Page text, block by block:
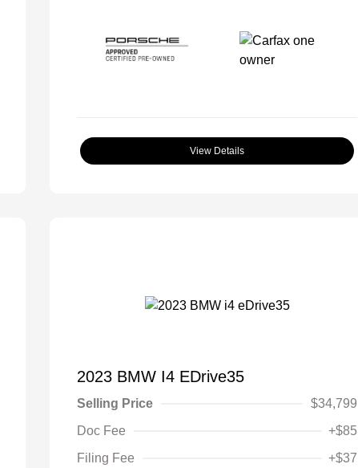
View Details
2023 BMW I4 EDrive35
Selling Price
$34,799
Doc Fee
+$85
Filing Fee
+$37